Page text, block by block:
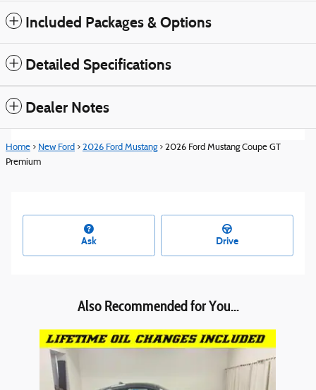
Included Packages & Options
Detailed Specifications
Dealer Notes
Home > New Ford > 2026 Ford Mustang> 2026 Ford Mustang Coupe GT
Premium
Ask Drive
Also Recommended for You...